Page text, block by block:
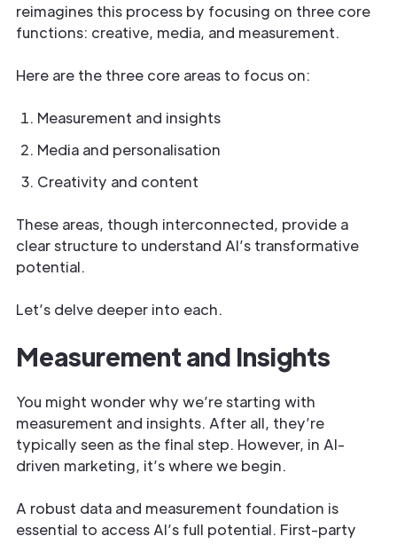
reimagines this process by focusing on three core
functions: creative, media, and measurement.
Here are the three core areas to focus on:
Measurement and insights
Media and personalisation
Creativity and content
These areas, though interconnected, provide a
clear structure to understand AI’s transformative
potential.
Let’s delve deeper into each.
Measurement and Insights
You might wonder why we’re starting with
measurement and insights. After all, they’re
typically seen as the final step. However, in AI-
driven marketing, it’s where we begin.
A robust data and measurement foundation is
essential to access AI’s full potential. First-party